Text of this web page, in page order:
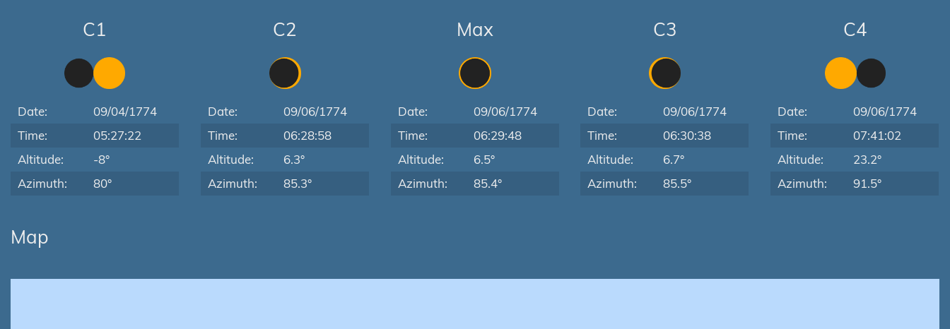
C1
Date:
09/04/1774
Time:
05:27:22
Altitude:
-8°
Azimuth:
80°
C2
Date:
09/06/1774
Time:
06:28:58
Altitude:
6.3°
Azimuth:
85.3°
Max
Date:
09/06/1774
Time:
06:29:48
Altitude:
6.5°
Azimuth:
85.4°
C3
Date:
09/06/1774
Time:
06:30:38
Altitude:
6.7°
Azimuth:
85.5°
C4
Date:
09/06/1774
Time:
07:41:02
Altitude:
23.2°
Azimuth:
91.5°
Map